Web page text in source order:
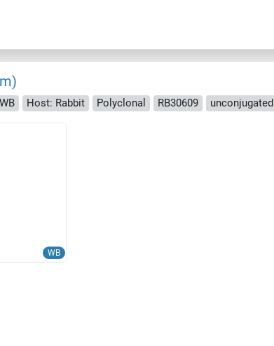
WB Host: Rabbit Polyclonal RB30609 unconjugated
WB